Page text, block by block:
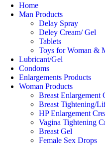
Home
Man Products
Delay Spray
Deley Cream/ Gel
Tablets
Toys for Woman &
Lubricant/Gel
Condoms
Enlargements Products
Woman Products
Breast Enlargement
Breast Tightening/
HP Enlargement
Vagina Tightening
Breast Gel
Female Sex Drops